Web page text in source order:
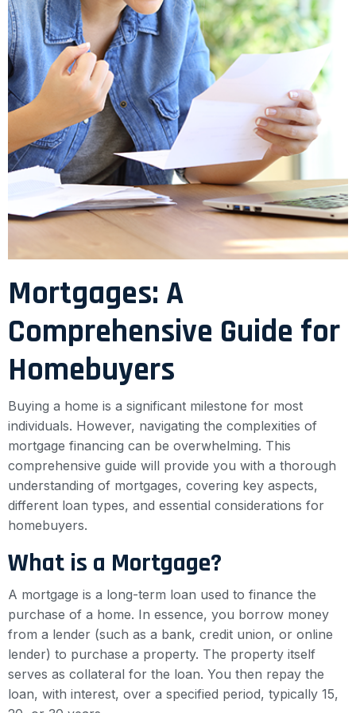
Mortgages: A
Comprehensive Guide for
Homebuyers
Buying a home is a significant milestone for most
individuals. However, navigating the complexities of
mortgage financing can be overwhelming. This
comprehensive guide will provide you with a thorough
understanding of mortgages, covering key aspects,
different loan types, and essential considerations for
homebuyers.
What is a Mortgage?
A mortgage is a long-term loan used to finance the
purchase of a home. In essence, you borrow money
from a lender (such as a bank, credit union, or online
lender) to purchase a property. The property itself
serves as collateral for the loan. You then repay the
loan, with interest, over a specified period, typically 15,